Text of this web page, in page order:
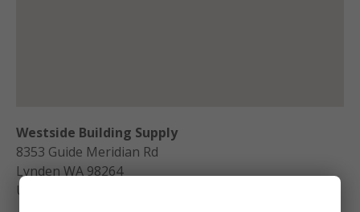
Westside Building Supply
8353 Guide Meridian Rd
LyndenWA98264
United States